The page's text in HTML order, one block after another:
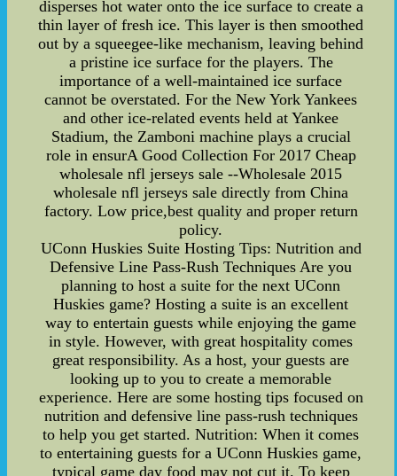
disperses hot water onto the ice surface to create a
thin layer of fresh ice. This layer is then smoothed
out by a squeegee-like mechanism, leaving behind
a pristine ice surface for the players. The
importance of a well-maintained ice surface
cannot be overstated. For the New York Yankees
and other ice-related events held at Yankee
Stadium, the Zamboni machine plays a crucial
role in ensurA Good Collection For 2017 Cheap
wholesale nfl jerseys sale --Wholesale 2015
wholesale nfl jerseys sale directly from China
factory. Low price,best quality and proper return
policy.
UConn Huskies Suite Hosting Tips: Nutrition and
Defensive Line Pass-Rush Techniques Are you
planning to host a suite for the next UConn
Huskies game? Hosting a suite is an excellent
way to entertain guests while enjoying the game
in style. However, with great hospitality comes
great responsibility. As a host, your guests are
looking up to you to create a memorable
experience. Here are some hosting tips focused on
nutrition and defensive line pass-rush techniques
to help you get started. Nutrition: When it comes
to entertaining guests for a UConn Huskies game,
typical game day food may not cut it. To keep